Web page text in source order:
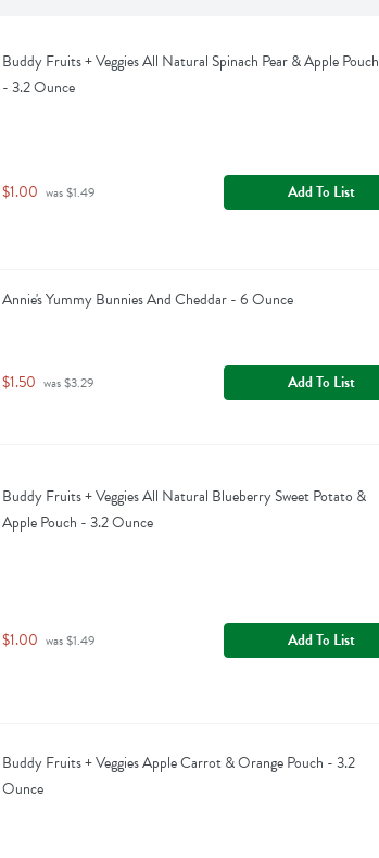
Buddy Fruits + Veggies All Natural Spinach Pear & Apple Pouch
- 3.2 Ounce
$1.00 was $1.49 Add To List
Annie's Yummy Bunnies And Cheddar - 6 Ounce
$1.50 was $3.29 Add To List
Buddy Fruits + Veggies All Natural Blueberry Sweet Potato &
Apple Pouch - 3.2 Ounce
$1.00 was $1.49 Add To List
Buddy Fruits + Veggies Apple Carrot & Orange Pouch - 3.2
Ounce